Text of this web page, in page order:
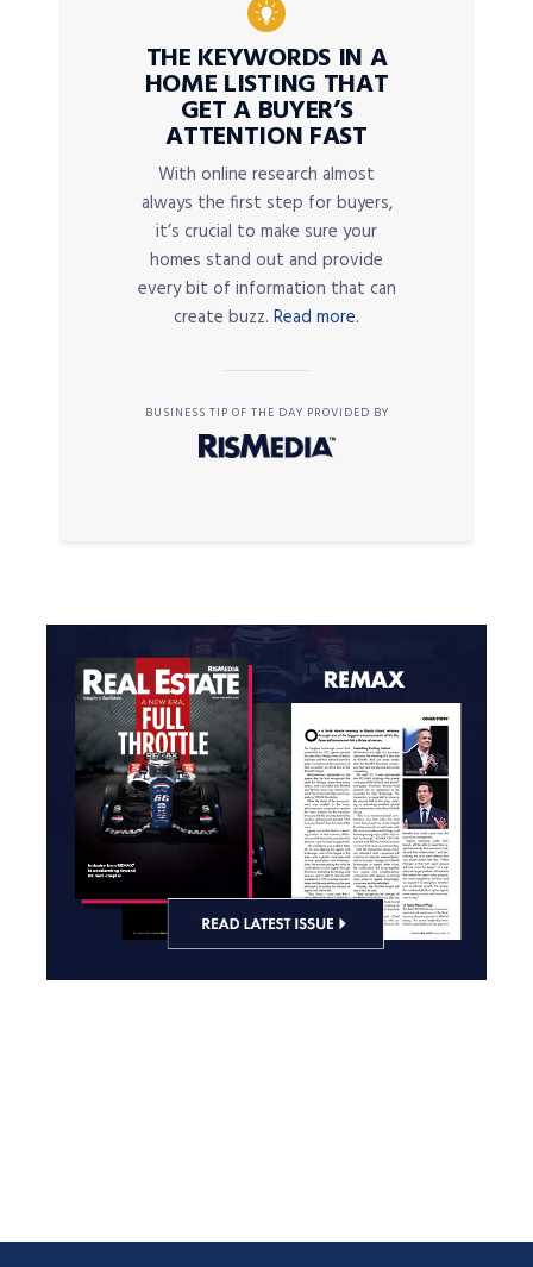
THE KEYWORDS IN A
HOME LISTING THAT
GET A BUYER’S
ATTENTION FAST
With online research almost
always the first step for buyers,
it’s crucial to make sure your
homes stand out and provide
every bit of information that can
create buzz. Read more.
BUSINESS TIP OF THE DAY PROVIDED BY